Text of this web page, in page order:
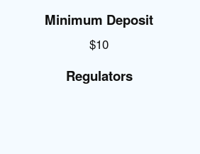
Minimum Deposit
$10
Regulators